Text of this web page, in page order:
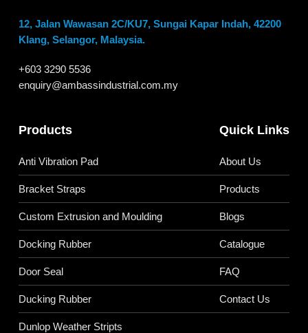
12, Jalan Wawasan 2C/KU7, Sungai Kapar Indah, 42200
Klang, Selangor, Malaysia.
+603 3290 5536
enquiry@ambassindustrial.com.my
Products
Anti Vibration Pad
Bracket Straps
Custom Extrusion and Moulding
Docking Rubber
Door Seal
Ducking Rubber
Dunlop Weather Stripts
Quick Links
About Us
Products
Blogs
Catalogue
FAQ
Contact Us